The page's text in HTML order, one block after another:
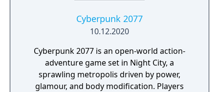
Cyberpunk 2077
10.12.2020
Cyberpunk 2077 is an open-world action-
adventure game set in Night City, a
sprawling metropolis driven by power,
glamour, and body modification. Players